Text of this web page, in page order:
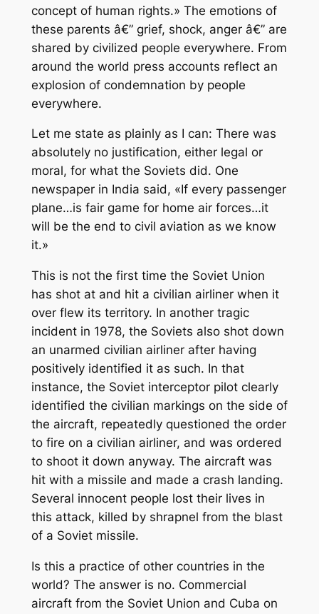
concept of human rights.» The emotions of
these parents â€” grief, shock, anger â€” are
shared by civilized people everywhere. From
around the world press accounts reflect an
explosion of condemnation by people
everywhere.
Let me state as plainly as I can: There was
absolutely no justification, either legal or
moral, for what the Soviets did. One
newspaper in India said, «If every passenger
plane…is fair game for home air forces…it
will be the end to civil aviation as we know
it.»
This is not the first time the Soviet Union
has shot at and hit a civilian airliner when it
over flew its territory. In another tragic
incident in 1978, the Soviets also shot down
an unarmed civilian airliner after having
positively identified it as such. In that
instance, the Soviet interceptor pilot clearly
identified the civilian markings on the side of
the aircraft, repeatedly questioned the order
to fire on a civilian airliner, and was ordered
to shoot it down anyway. The aircraft was
hit with a missile and made a crash landing.
Several innocent people lost their lives in
this attack, killed by shrapnel from the blast
of a Soviet missile.
Is this a practice of other countries in the
world? The answer is no. Commercial
aircraft from the Soviet Union and Cuba on